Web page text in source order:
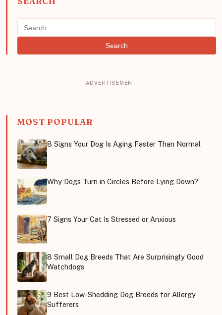
Search
MOST POPULAR
8 Signs Your Dog Is Aging Faster Than Normal
Why Dogs Turn in Circles Before Lying Down?
7 Signs Your Cat Is Stressed or Anxious
8 Small Dog Breeds That Are Surprisingly Good
Watchdogs
9 Best Low-Shedding Dog Breeds for Allergy
Sufferers